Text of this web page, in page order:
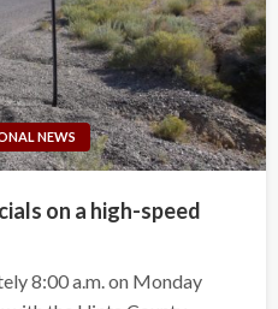
NEWS
on a high-speed
8:00 a.m. on Monday